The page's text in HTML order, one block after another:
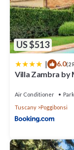
US $513
| 6.0(2
Villa Zambra by
Air Conditioner
Tuscany
Poggibonsi